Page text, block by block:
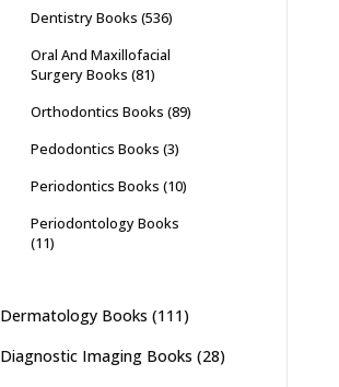
Dentistry Books (536)
Oral And Maxillofacial
Surgery Books (81)
Orthodontics Books (89)
Pedodontics Books (3)
Periodontics Books (10)
Periodontology Books
(11)
Dermatology Books (111)
Diagnostic Imaging Books (28)